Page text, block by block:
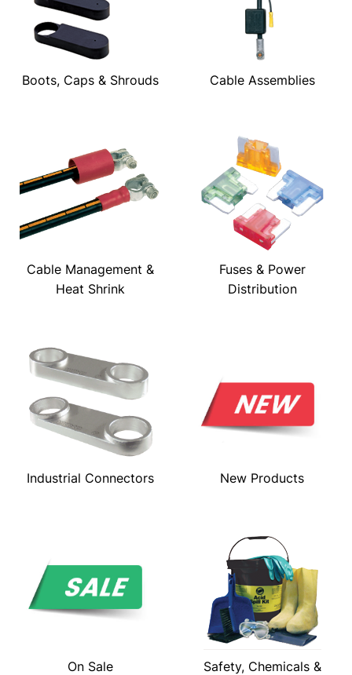
Boots, Caps & Shrouds Cable Assemblies
Cable Management &
Heat Shrink
Fuses & Power
Distribution
Industrial Connectors New Products
On Sale
Safety, Chemicals &